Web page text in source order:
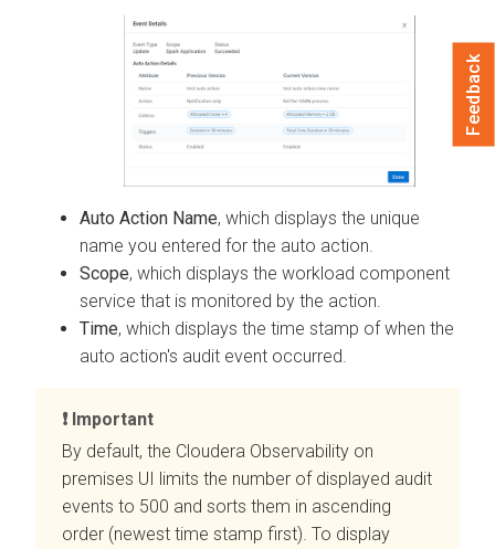
Auto Action Name, which displays the unique
name you entered for the auto action.
Scope, which displays the workload component
service that is monitored by the action.
Time, which displays the time stamp of when the
auto action's audit event occurred.
Important
By default, the Cloudera Observability on
premises UI limits the number of displayed audit
events to 500 and sorts them in ascending
order (newest time stamp first). To display
Feedback